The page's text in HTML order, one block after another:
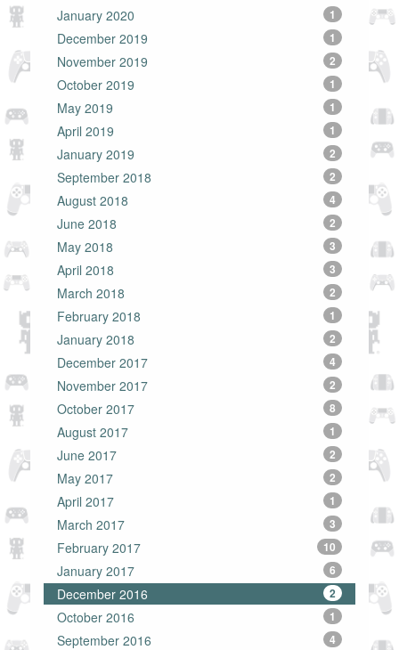
January 2020
1
December 2019 1
November 2019 2
October 2019 1
May 2019 1
April 2019 1
January 2019 2
September 2018 2
August 2018 4
June 2018 2
May 2018 3
April 2018 3
March 2018 2
February 2018 1
January 2018 2
December 2017 4
November 2017 2
October 2017 8
August 2017 1
June 2017 2
May 2017 2
April 2017 1
March 2017 3
February 2017 10
January 2017 6
December 2016 2
October 2016 1
September 2016 4